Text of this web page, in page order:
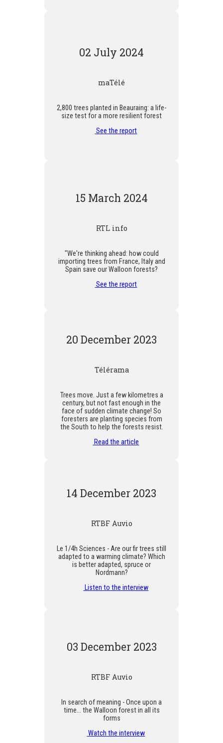
02 July 2024
maTélé
2,800 trees planted in Beauraing: a life-
size test for a more resilient forest
See the report
15 March 2024
RTL info
"We're thinking ahead: how could
importing trees from France, Italy and
Spain save our Walloon forests?
See the report
20 December 2023
Télérama
Trees move. Just a few kilometres a
century, but not fast enough in the
face of sudden climate change! So
foresters are planting species from
the South to help the forests resist.
Read the article
14 December 2023
RTBF Auvio
Le 1/4h Sciences - Are our fir trees still
adapted to a warming climate? Which
is better adapted, spruce or
Nordmann?
Listen to the interview
03 December 2023
RTBF Auvio
In search of meaning - Once upon a
time... the Walloon forest in all its
forms
Watch the interview